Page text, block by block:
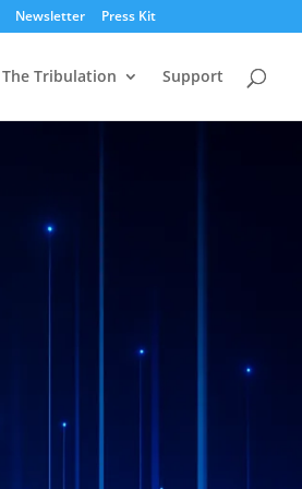
Newsletter Press Kit
The Tribulation Support